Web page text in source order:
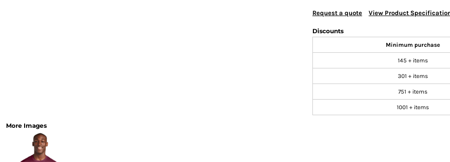
Request a quote View Product
Discounts
Minimum purchase
145 + items
301 + items
751 + items
1001 + items
More Images